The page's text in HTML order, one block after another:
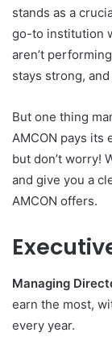
stands as a
go-to institution
aren’t
stays strong,
But one thing
AMCON pays its
but don’t worry!
and give you a
AMCON offers.
Managing
earn the most,
every year.